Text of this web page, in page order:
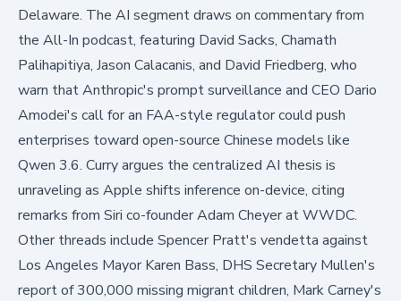
Delaware. The AI segment draws on commentary from
the All-In podcast, featuring David Sacks, Chamath
Palihapitiya, Jason Calacanis, and David Friedberg, who
warn that Anthropic's prompt surveillance and CEO Dario
Amodei's call for an FAA-style regulator could push
enterprises toward open-source Chinese models like
Qwen 3.6. Curry argues the centralized AI thesis is
unraveling as Apple shifts inference on-device, citing
remarks from Siri co-founder Adam Cheyer at WWDC.
Other threads include Spencer Pratt's vendetta against
Los Angeles Mayor Karen Bass, DHS Secretary Mullen's
report of 300,000 missing migrant children, Mark Carney's